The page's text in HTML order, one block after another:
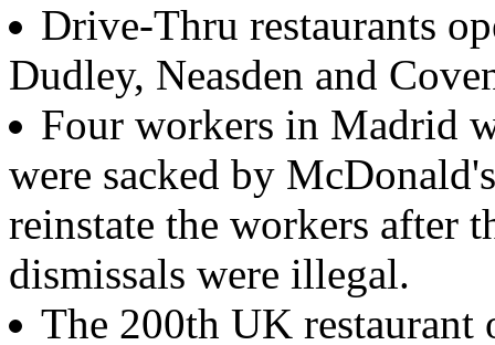
Drive-Thru restaurants
Dudley, Neasden and
Four workers in Madrid
were sacked by
reinstate the workers after
dismissals were illegal.
The 200th UK restaurant